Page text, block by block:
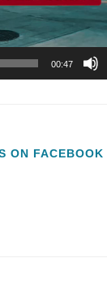
00:47
ON FACEBOOK